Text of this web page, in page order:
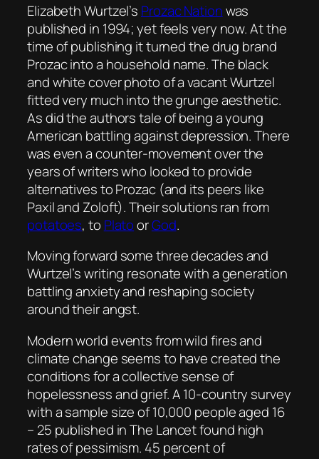
Elizabeth Wurtzel’s Prozac Nationwas
published in 1994; yet feels very now. At the
time of publishing it turned the drug brand
Prozac into a household name. The black
and white cover photo of a vacant Wurtzel
fitted very much into the grunge aesthetic.
As did the authors tale of being a young
American battling against depression. There
was even a counter-movement over the
years of writers who looked to provide
alternatives to Prozac (and its peers like
Paxil and Zoloft). Their solutions ran from
potatoes, to PlatoorGod.
Moving forward some three decades and
Wurtzel’s writing resonate with a generation
battling anxiety and reshaping society
around their angst.
Modern world events from wild fires and
climate change seems to have created the
conditions for a collective sense of
hopelessness and grief. A 10-country survey
with a sample size of 10,000 people aged 16
– 25 published inThe Lancetfound high
rates of pessimism. 45 percent of